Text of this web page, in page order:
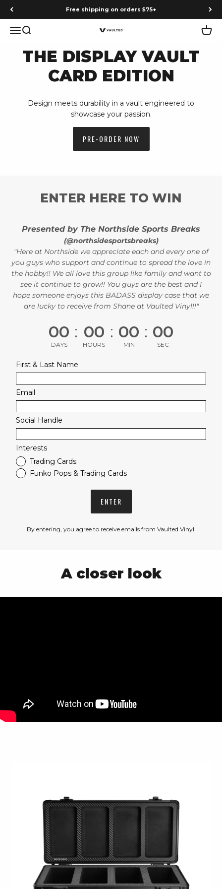
Skip to content Free shipping on orders $75+
MenuSearch Vaulted Cart
THE DISPLAY VAULT
CARD EDITION
Design meets durability in a vault engineered to
showcase your passion.
PRE-ORDER NOW
ENTER HERE TO WIN
Presented by The Northside Sports Breaks
(@northsidesportsbreaks)
"Here at Northside we appreciate each and every one of
you guys who support and continue to spread the love in
the hobby!! We all love this group like family and want to
see it continue to grow!! You guys are the best and I
hope someone enjoys this BADASS display case that we
are lucky to receive from Shane at Vaulted Vinyl!!"
00
DAYS
: 00
HOURS
: 00
MIN
: 00
SEC
First & Last Name
Email
Social Handle
Interests
Trading Cards
Funko Pops & Trading Cards
ENTER
By entering, you agree to receive emails from Vaulted Vinyl.
A closer look